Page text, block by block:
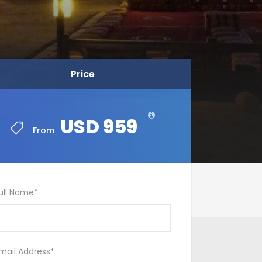
Price
From USD 959
Name*
Address*